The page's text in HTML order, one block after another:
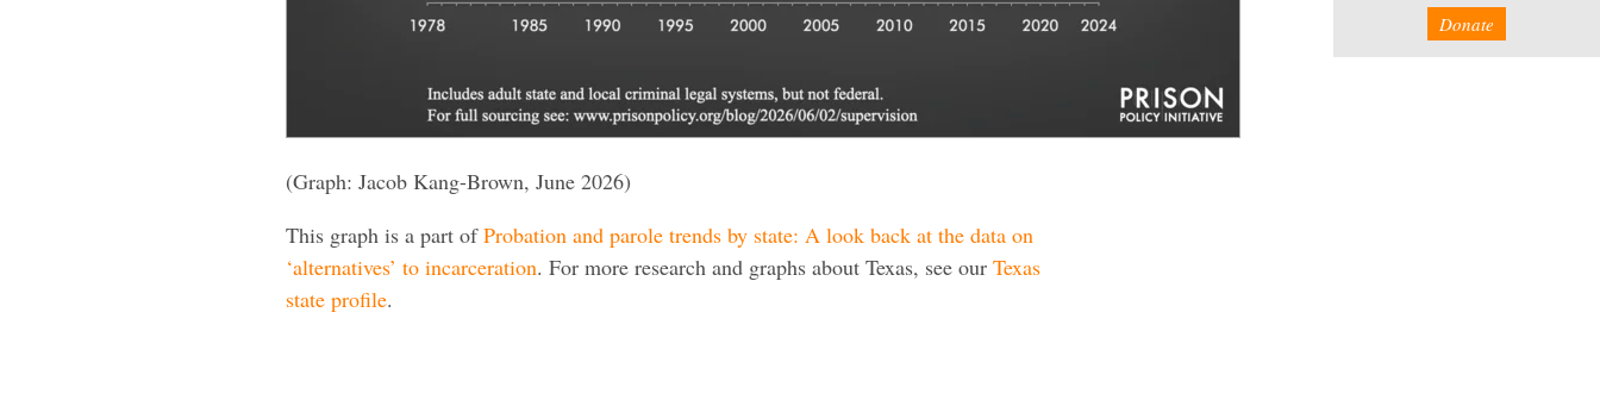
Donate
(Graph: Jacob Kang-Brown, June 2026)
This graph is a part ofProbation and parole trends by state: A look back at the data on
‘alternatives’ to incarceration. For more research and graphs about Texas, see our Texas
state profile.